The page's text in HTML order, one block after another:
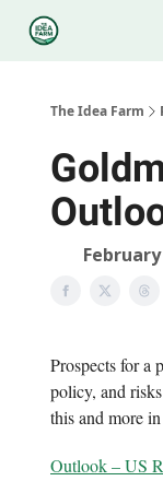
The Idea Farm
February
Prospects for a
policy, and
this and more
Outlook – US